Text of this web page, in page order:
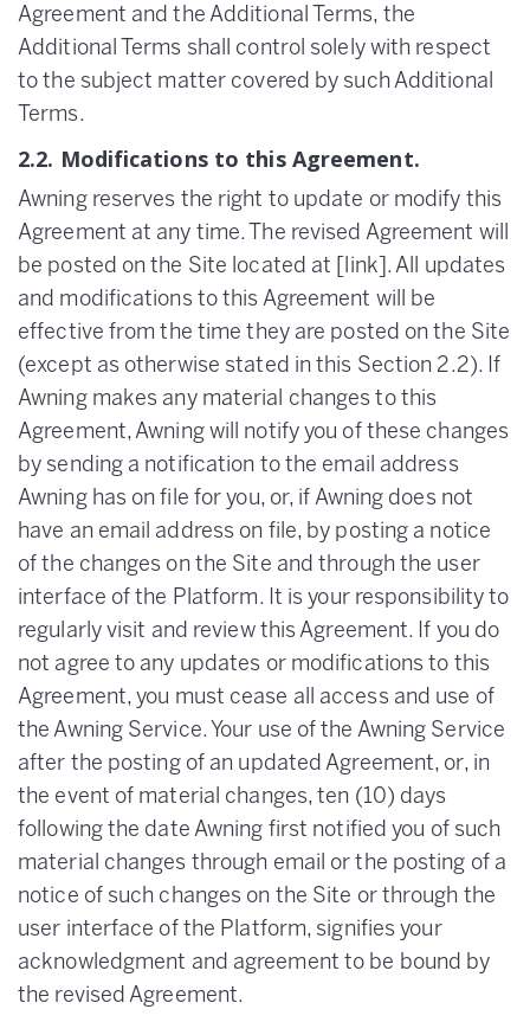
Agreement and the Additional Terms, the
Additional Terms shall control solely with respect
to the subject matter covered by such Additional
Terms.
2.2. Modifications to this Agreement.
Awning reserves the right to update or modify this
Agreement at any time. The revised Agreement will
be posted on the Site located at [link]. All updates
and modifications to this Agreement will be
effective from the time they are posted on the Site
(except as otherwise stated in this Section 2.2). If
Awning makes any material changes to this
Agreement, Awning will notify you of these changes
by sending a notification to the email address
Awning has on file for you, or, if Awning does not
have an email address on file, by posting a notice
of the changes on the Site and through the user
interface of the Platform. It is your responsibility to
regularly visit and review this Agreement. If you do
not agree to any updates or modifications to this
Agreement, you must cease all access and use of
the Awning Service. Your use of the Awning Service
after the posting of an updated Agreement, or, in
the event of material changes, ten (10) days
following the date Awning first notified you of such
material changes through email or the posting of a
notice of such changes on the Site or through the
user interface of the Platform, signifies your
acknowledgment and agreement to be bound by
the revised Agreement.